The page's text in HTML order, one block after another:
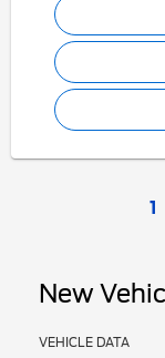
1
New
VEHICLE DATA